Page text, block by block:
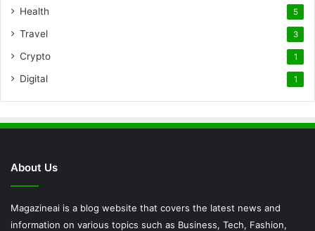
Health 5
Travel 3
Crypto 1
Digital 1
About Us
Magazineai is a blog website that covers the latest news and
information on various topics such as Business, Tech, Fashion,